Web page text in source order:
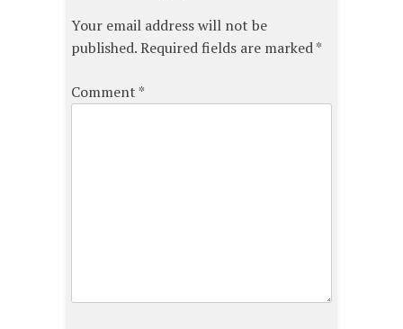
Your email address will not be
published.Required fields are marked*
Comment *